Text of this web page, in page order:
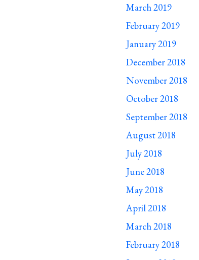
March 2019
February 2019
January 2019
December 2018
November 2018
October 2018
September 2018
August 2018
July 2018
June 2018
May 2018
April 2018
March 2018
February 2018